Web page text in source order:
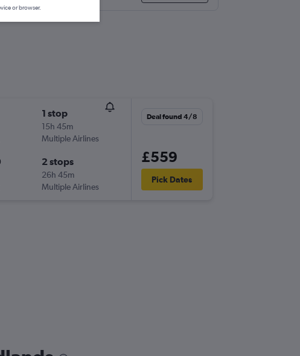
1 stop
15h 45m
Multiple Airlines
2 stops
26h 45m
Multiple Airlines
Deal found 4/8
£559
Pick Dates
or browser.